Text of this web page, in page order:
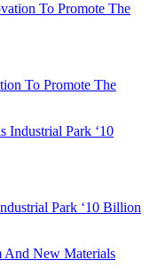
To Promote The
Park ‘10 Billion